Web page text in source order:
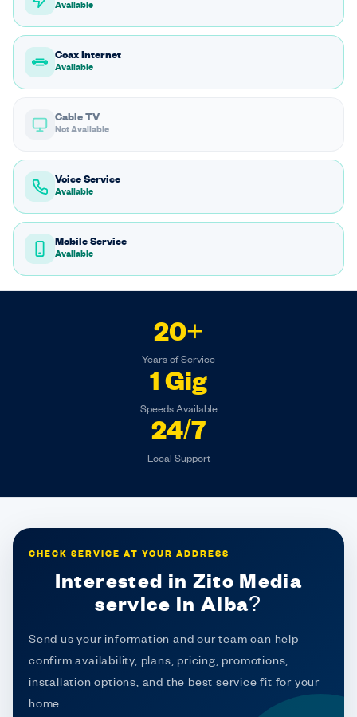
Available
Coax Internet
Available
Cable TV
Not Available
Voice Service
Available
Mobile Service
Available
20+
Years of Service
1 Gig
Speeds Available
24/7
Local Support
CHECK SERVICE AT YOUR ADDRESS
Interested in Zito Media
service in Alba?
Send us your information and our team can help
confirm availability, plans, pricing, promotions,
installation options, and the best service fit for your
home.